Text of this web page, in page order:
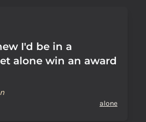
I'd be in a
alone win an award
alone